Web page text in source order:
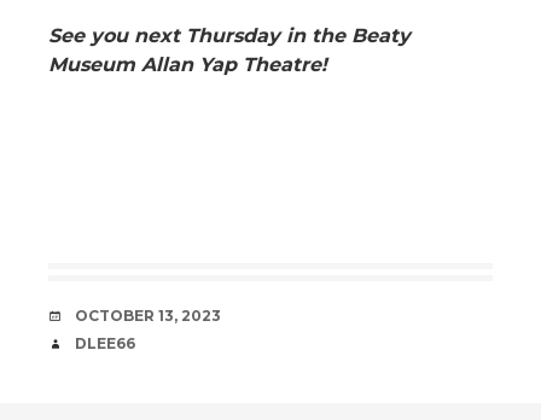
See you next Thursday in the Beaty
Museum Allan Yap Theatre!
DATE
OCTOBER 13, 2023
AUTHOR
DLEE66